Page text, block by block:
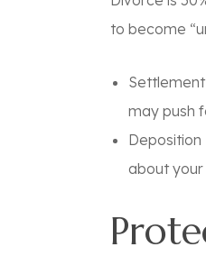
to become
may push
Deposition
about your